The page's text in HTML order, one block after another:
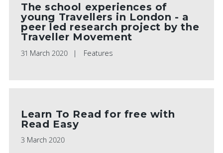
The school experiences of
young Travellers in London - a
peer led research project by the
Traveller Movement
31 March 2020 Features
Learn To Read for free with
Read Easy
3 March 2020